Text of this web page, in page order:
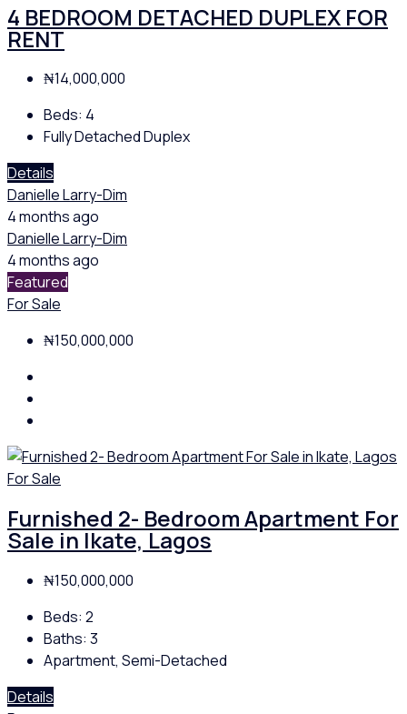
4 BEDROOM DETACHED DUPLEX FOR
RENT
₦14,000,000
Beds: 4
Fully Detached Duplex
Details
Danielle Larry-Dim
4 months ago
Danielle Larry-Dim
4 months ago
Featured
For Sale
₦150,000,000
For Sale
Furnished 2- Bedroom Apartment For
Sale in Ikate, Lagos
₦150,000,000
Beds: 2
Baths: 3
Apartment, Semi-Detached
Details